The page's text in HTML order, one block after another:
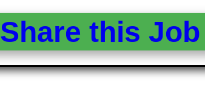
Share this Job